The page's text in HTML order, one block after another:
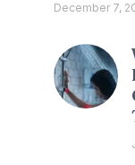
December 7,